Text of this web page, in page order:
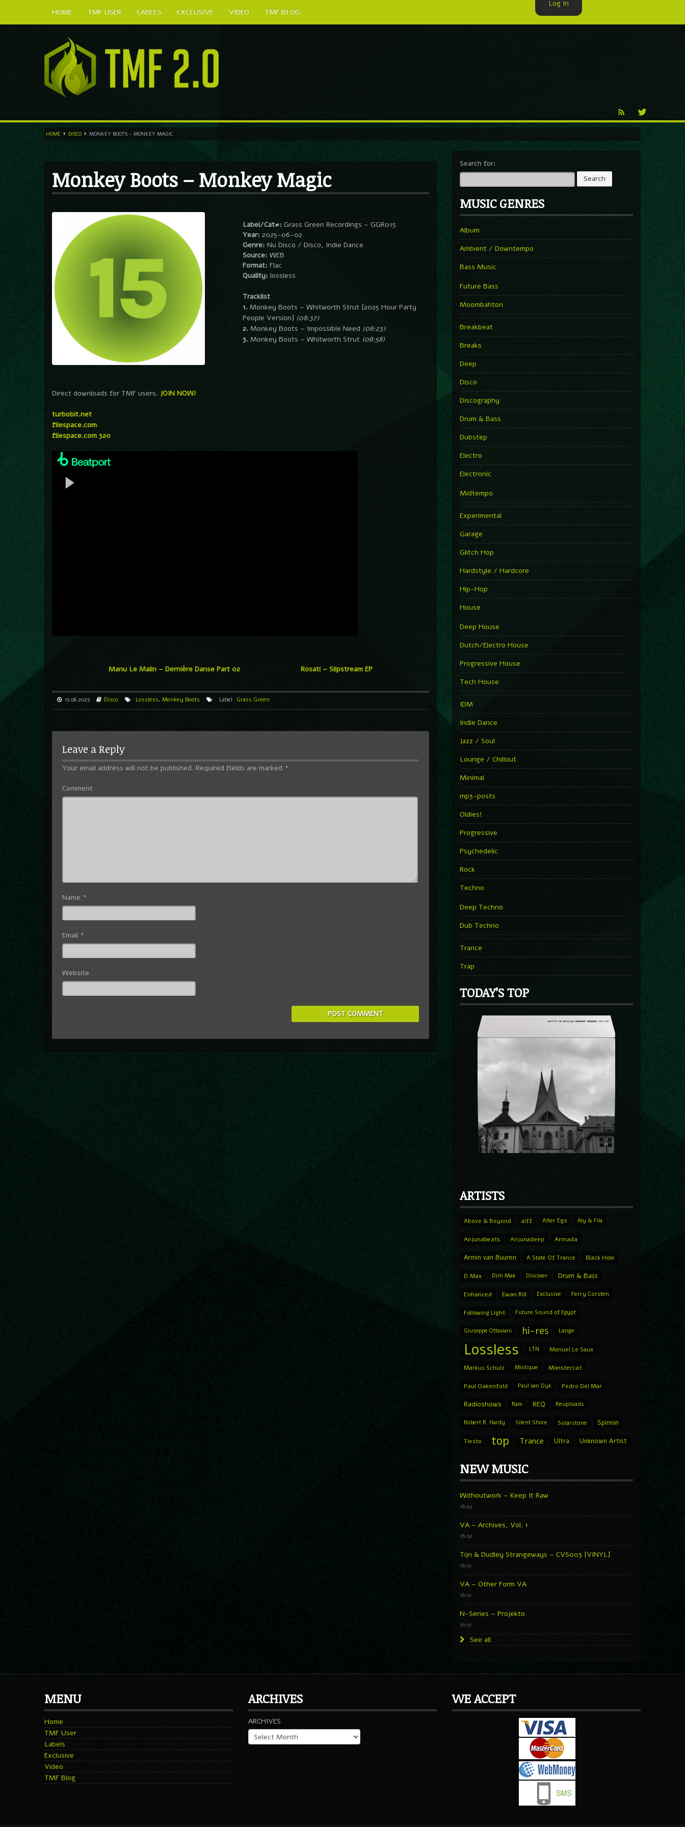
HOME TMF USER LABELS EXCLUSIVE VIDEO
TMF BLOG
HOME DISCO MONKEY BOOTS – MONKEY MAGIC
Monkey Boots – Monkey Magic
Label/Cat#: Grass Green Recordings – GGR015
Year: 2025-06-02
Genre: Nu Disco / Disco, Indie Dance
Source: WEB
Format: Flac
Quality: lossless
Tracklist
1.Monkey Boots – Whitworth Strut [2025 Hour Party
People Version] (08:37)
2.Monkey Boots – Impossible Need (08:23)
3.Monkey Boots – Whitworth Strut (08:58)
Direct downloads for TMF users. JOIN NOW!
turbobit.net
filespace.com
filespace.com 320
Manu Le Malin – Dernière Danse Part 02 Rosati – Slipstream EP
15.06.2025 Disco Lossless, Monkey Boots Label Grass Green
Leave a Reply
Your email address will not be published. Required fields are marked *
Comment
Name *
Email *
Website
Search for:
MUSIC GENRES
Album
Ambient / Downtempo
Bass Music
Future Bass
Moombahton
Breakbeat
Breaks
Deep
Disco
Discography
Drum & Bass
Dubstep
Electro
Electronic
Midtempo
Experimental
Garage
Glitch Hop
Hardstyle / Hardcore
Hip-Hop
House
Deep House
Dutch/Electro House
Progressive House
Tech House
IDM
Indie Dance
Jazz / Soul
Lounge / Chillout
Minimal
mp3-posts
Oldies!
Progressive
Psychedelic
Rock
Techno
Deep Techno
Dub Techno
Trance
Trap
TODAY’S TOP
ARTISTS
Above & Beyond aiff Alter Ego Aly & Fila
Anjunabeats Anjunadeep Armada
Armin van Buuren A State Of Trance Black Hole
D.Max Dim Mak Discover Drum & Bass
Enhanced Ewan Rill Exclusive Ferry Corsten
Following Light Future Sound of Egypt
Giuseppe Ottaviani hi-res Lange
Lossless LTN Manuel Le Saux
Markus Schulz Mistique Monstercat
Paul Oakenfold Paul van Dyk Pedro Del Mar
Radioshows Ram REQ Reuploads
Robert R. Hardy Silent Shore Solarstone Spinnin
Tiesto top Trance Ultra Unknown Artist
NEW MUSIC
Withoutwork – Keep It Raw
16:52
VA – Archives, Vol. 1
16:52
Tijn & Dudley Strangeways – CVS003 [VINYL]
16:51
VA – Other Form VA
16:51
N-Series – Projekto
16:51
See all
MENU
Home
TMF User
Labels
Exclusive
Video
TMF Blog
ARCHIVES
ARCHIVES
WE ACCEPT
Log In